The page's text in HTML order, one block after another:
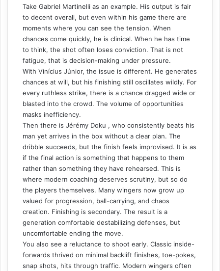
Take Gabriel Martinelli as an example. His output is fair
to decent overall, but even within his game there are
moments where you can see the tension. When
chances come quickly, he is clinical. When he has time
to think, the shot often loses conviction. That is not
fatigue, that is decision-making under pressure.
With Vinícius Júnior, the issue is different. He generates
chances at will, but his finishing still oscillates wildly. For
every ruthless strike, there is a chance dragged wide or
blasted into the crowd. The volume of opportunities
masks inefficiency.
Then there is Jérémy Doku , who consistently beats his
man yet arrives in the box without a clear plan. The
dribble succeeds, but the finish feels improvised. It is as
if the final action is something that happens to them
rather than something they have rehearsed. This is
where modern coaching deserves scrutiny, but so do
the players themselves. Many wingers now grow up
valued for progression, ball-carrying, and chaos
creation. Finishing is secondary. The result is a
generation comfortable destabilizing defenses, but
uncomfortable ending the move.
You also see a reluctance to shoot early. Classic inside-
forwards thrived on minimal backlift finishes, toe-pokes,
snap shots, hits through traffic. Modern wingers often